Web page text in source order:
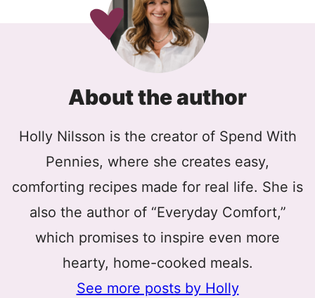
About the author
Holly Nilsson is the creator of Spend With
Pennies, where she creates easy,
comforting recipes made for real life. She is
also the author of “Everyday Comfort,”
which promises to inspire even more
hearty, home-cooked meals.
See more posts by Holly